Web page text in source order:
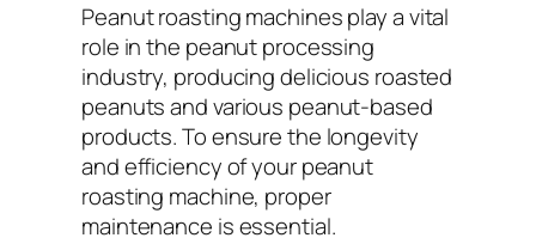
Peanut roasting machines play a vital
role in the peanut processing
industry, producing delicious roasted
peanuts and various peanut-based
products. To ensure the longevity
and efficiency of your peanut
roasting machine, proper
maintenance is essential.